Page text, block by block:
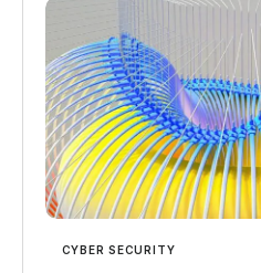
CYBER SECURITY